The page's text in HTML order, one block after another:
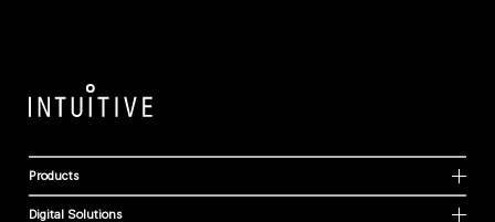
Products
Digital Solutions